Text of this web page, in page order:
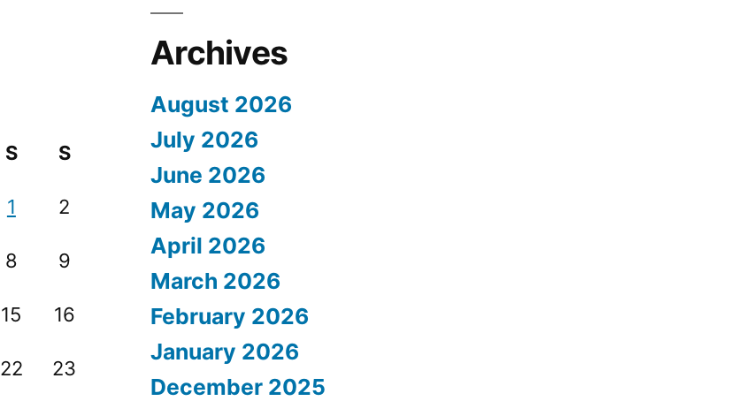
S S
1 2
8 9
15 16
22 23
Archives
August 2026
July 2026
June 2026
May 2026
April 2026
March 2026
February 2026
January 2026
December 2025